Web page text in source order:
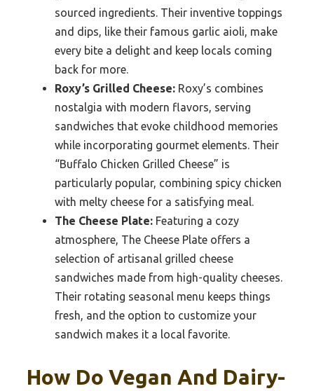
sourced ingredients. Their inventive toppings
and dips, like their famous garlic aioli, make
every bite a delight and keep locals coming
back for more.
Roxy’s Grilled Cheese: Roxy’s combines
nostalgia with modern flavors, serving
sandwiches that evoke childhood memories
while incorporating gourmet elements. Their
“Buffalo Chicken Grilled Cheese” is
particularly popular, combining spicy chicken
with melty cheese for a satisfying meal.
The Cheese Plate: Featuring a cozy
atmosphere, The Cheese Plate offers a
selection of artisanal grilled cheese
sandwiches made from high-quality cheeses.
Their rotating seasonal menu keeps things
fresh, and the option to customize your
sandwich makes it a local favorite.
How Do Vegan And Dairy-